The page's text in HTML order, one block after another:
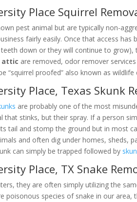
Place Squirrel
pest animal but are typically non-
fairly easily. Once that access
down or they will continue to grow),
attic are removed, odor remover
“squirrel proofed” also known as
Place, Texas Skunk
are probably one of the most
that stinks, but their spray. If a person
tail and stomp the ground but in most
and often dig under homes, sheds,
can simply be trapped followed by
Place, TX Snake
they are often simply utilizing the
poisonous species of snake in our area,